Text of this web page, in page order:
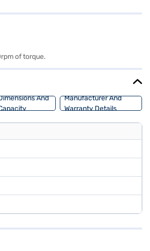
of torque.
And
Manufacturer And
Warranty Details